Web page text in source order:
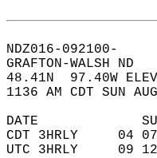
NDZ016-092100-
GRAFTON-WALSH ND
48.41N  97.40W
1136 AM CDT SUN
DATE
CDT 3HRLY     04
UTC 3HRLY     09